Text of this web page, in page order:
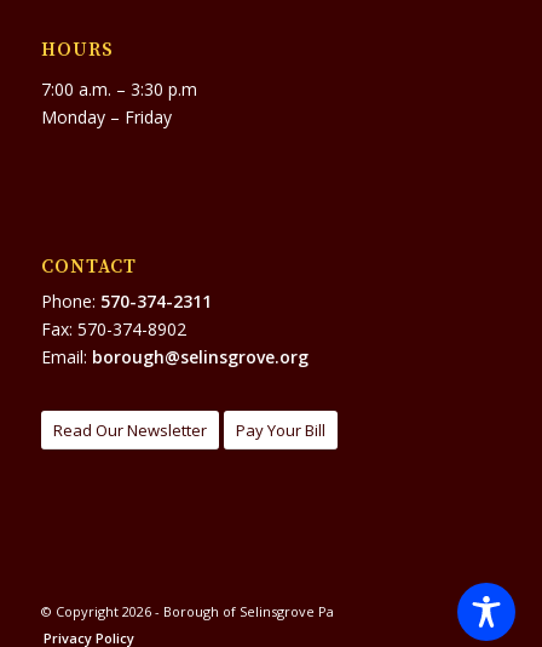
HOURS
7:00 a.m. – 3:30 p.m
Monday – Friday
CONTACT
Phone: 570-374-2311
Fax: 570-374-8902
Email: borough@selinsgrove.org
Read Our Newsletter Pay Your Bill
© Copyright 2026 - Borough of Selinsgrove Pa
Privacy Policy